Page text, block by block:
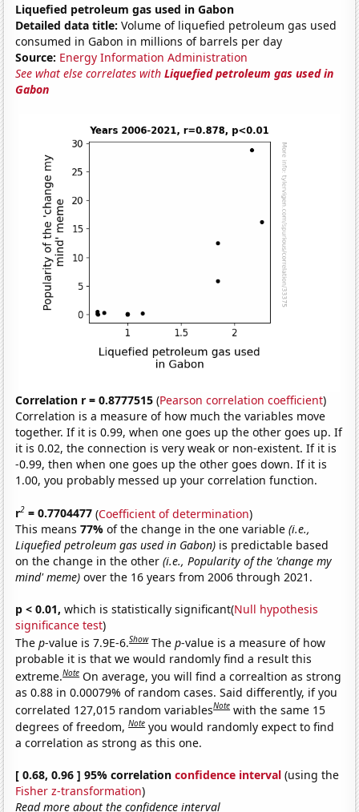
Liquefied petroleum gas used in Gabon
Detailed data title: Volume of liquefied petroleum gas used
consumed in Gabon in millions of barrels per day
Source: Energy Information Administration
See what else correlates withLiquefied petroleum gas used in
Gabon
Correlation r = 0.8777515 (Pearson correlation coefficient)
Correlation is a measure of how much the variables move
together. If it is 0.99, when one goes up the other goes up. If
it is 0.02, the connection is very weak or non-existent. If it is
-0.99, then when one goes up the other goes down. If it is
1.00, you probably messed up your correlation function.
r2 = 0.7704477 (Coefficient of determination)
This means77%of the change in the one variable(i.e.,
Liquefied petroleum gas used in Gabon) is predictable based
on the change in the other(i.e., Popularity of the 'change my
mind' meme) over the 16 years from 2006 through 2021.
p < 0.01, which is statistically significant(Null hypothesis
significance test)
Thep-value is 7.9E-6.Show Thep-value is a measure of how
probable it is that we would randomly find a result this
extreme.Note On average, you will find a correaltion as strong
as 0.88 in 0.00079% of random cases. Said differently, if you
correlated 127,015 random variablesNote with the same 15
degrees of freedom,Note you would randomly expect to find
a correlation as strong as this one.
[ 0.68, 0.96 ] 95% correlationconfidence interval (using the
Fisher z-transformation)
Read more about the confidence interval